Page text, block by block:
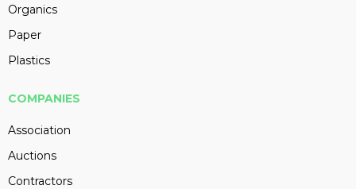
Organics
Paper
Plastics
COMPANIES
Association
Auctions
Contractors